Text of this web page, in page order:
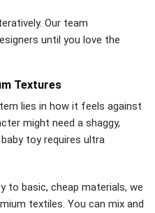
Our team
until you love the
Textures
lies in how it feels against
might need a shaggy,
toy requires ultra
to basic, cheap materials, we
textiles. You can mix and